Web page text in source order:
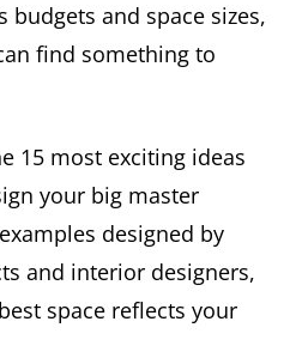
budgets and space sizes,
find something to
15 most exciting ideas
your big master
designed by
and interior designers,
space reflects your